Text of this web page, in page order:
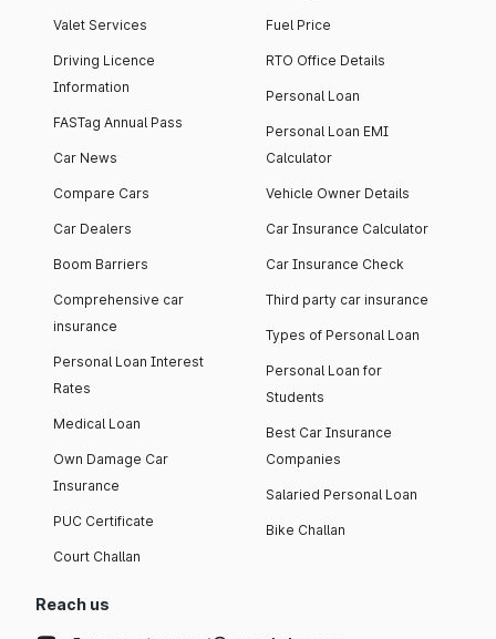
Valet Services
Driving Licence
Information
FASTag Annual Pass
Car News
Compare Cars
Car Dealers
Boom Barriers
Comprehensive car
insurance
Personal Loan Interest
Rates
Medical Loan
Own Damage Car
Insurance
PUC Certificate
Court Challan
Fuel Price
RTO Office Details
Personal Loan
Personal Loan EMI
Calculator
Vehicle Owner Details
Car Insurance Calculator
Car Insurance Check
Third party car insurance
Types of Personal Loan
Personal Loan for
Students
Best Car Insurance
Companies
Salaried Personal Loan
Bike Challan
Reach us